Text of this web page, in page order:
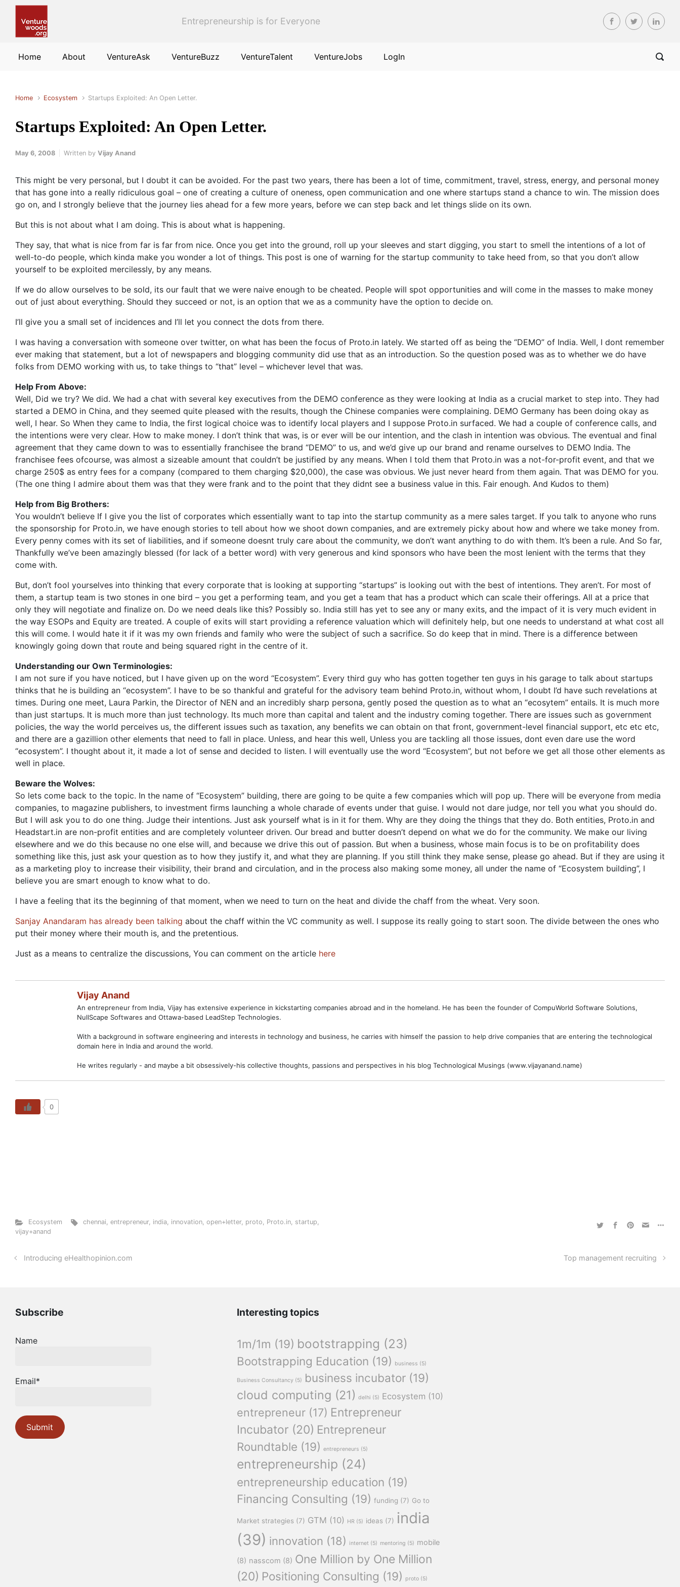
Entrepreneurship is for Everyone
Home About VentureAsk VentureBuzz VentureTalent VentureJobs LogIn
Home Ecosystem Startups Exploited: An Open Letter.
Startups Exploited: An Open Letter.
May 6, 2008 Written by Vijay Anand
This might be very personal, but I doubt it can be avoided. For the past two years, there has been a lot of time, commitment, travel, stress, energy, and personal money
that has gone into a really ridiculous goal – one of creating a culture of oneness, open communication and one where startups stand a chance to win. The mission does
go on, and I strongly believe that the journey lies ahead for a few more years, before we can step back and let things slide on its own.
But this is not about what I am doing. This is about what is happening.
They say, that what is nice from far is far from nice. Once you get into the ground, roll up your sleeves and start digging, you start to smell the intentions of a lot of
well-to-do people, which kinda make you wonder a lot of things. This post is one of warning for the startup community to take heed from, so that you don’t allow
yourself to be exploited mercilessly, by any means.
If we do allow ourselves to be sold, its our fault that we were naive enough to be cheated. People will spot opportunities and will come in the masses to make money
out of just about everything. Should they succeed or not, is an option that we as a community have the option to decide on.
I’ll give you a small set of incidences and I’ll let you connect the dots from there.
I was having a conversation with someone over twitter, on what has been the focus of Proto.in lately. We started off as being the “DEMO” of India. Well, I dont remember
ever making that statement, but a lot of newspapers and blogging community did use that as an introduction. So the question posed was as to whether we do have
folks from DEMO working with us, to take things to “that” level – whichever level that was.
Help From Above:
Well, Did we try? We did. We had a chat with several key executives from the DEMO conference as they were looking at India as a crucial market to step into. They had
started a DEMO in China, and they seemed quite pleased with the results, though the Chinese companies were complaining. DEMO Germany has been doing okay as
well, I hear. So When they came to India, the first logical choice was to identify local players and I suppose Proto.in surfaced. We had a couple of conference calls, and
the intentions were very clear. How to make money. I don’t think that was, is or ever will be our intention, and the clash in intention was obvious. The eventual and final
agreement that they came down to was to essentially franchisee the brand “DEMO” to us, and we’d give up our brand and rename ourselves to DEMO India. The
franchisee fees ofcourse, was almost a sizeable amount that couldn’t be justified by any means. When I told them that Proto.in was a not-for-profit event, and that we
charge 250$ as entry fees for a company (compared to them charging $20,000), the case was obvious. We just never heard from them again. That was DEMO for you.
(The one thing I admire about them was that they were frank and to the point that they didnt see a business value in this. Fair enough. And Kudos to them)
Help from Big Brothers:
You wouldn’t believe If I give you the list of corporates which essentially want to tap into the startup community as a mere sales target. If you talk to anyone who runs
the sponsorship for Proto.in, we have enough stories to tell about how we shoot down companies, and are extremely picky about how and where we take money from.
Every penny comes with its set of liabilities, and if someone doesnt truly care about the community, we don’t want anything to do with them. It’s been a rule. And So far,
Thankfully we’ve been amazingly blessed (for lack of a better word) with very generous and kind sponsors who have been the most lenient with the terms that they
come with.
But, don’t fool yourselves into thinking that every corporate that is looking at supporting “startups” is looking out with the best of intentions. They aren’t. For most of
them, a startup team is two stones in one bird – you get a performing team, and you get a team that has a product which can scale their offerings. All at a price that
only they will negotiate and finalize on. Do we need deals like this? Possibly so. India still has yet to see any or many exits, and the impact of it is very much evident in
the way ESOPs and Equity are treated. A couple of exits will start providing a reference valuation which will definitely help, but one needs to understand at what cost all
this will come. I would hate it if it was my own friends and family who were the subject of such a sacrifice. So do keep that in mind. There is a difference between
knowingly going down that route and being squared right in the centre of it.
Understanding our Own Terminologies:
I am not sure if you have noticed, but I have given up on the word “Ecosystem”. Every third guy who has gotten together ten guys in his garage to talk about startups
thinks that he is building an “ecosystem”. I have to be so thankful and grateful for the advisory team behind Proto.in, without whom, I doubt I’d have such revelations at
times. During one meet, Laura Parkin, the Director of NEN and an incredibly sharp persona, gently posed the question as to what an “ecosytem” entails. It is much more
than just startups. It is much more than just technology. Its much more than capital and talent and the industry coming together. There are issues such as government
policies, the way the world perceives us, the different issues such as taxation, any benefits we can obtain on that front, government-level financial support, etc etc etc,
and there are a gazillion other elements that need to fall in place. Unless, and hear this well, Unless you are tackling all those issues, dont even dare use the word
“ecosystem”. I thought about it, it made a lot of sense and decided to listen. I will eventually use the word “Ecosystem”, but not before we get all those other elements as
well in place.
Beware the Wolves:
So lets come back to the topic. In the name of “Ecosystem” building, there are going to be quite a few companies which will pop up. There will be everyone from media
companies, to magazine publishers, to investment firms launching a whole charade of events under that guise. I would not dare judge, nor tell you what you should do.
But I will ask you to do one thing. Judge their intentions. Just ask yourself what is in it for them. Why are they doing the things that they do. Both entities, Proto.in and
Headstart.in are non-profit entities and are completely volunteer driven. Our bread and butter doesn’t depend on what we do for the community. We make our living
elsewhere and we do this because no one else will, and because we drive this out of passion. But when a business, whose main focus is to be on profitability does
something like this, just ask your question as to how they justify it, and what they are planning. If you still think they make sense, please go ahead. But if they are using it
as a marketing ploy to increase their visibility, their brand and circulation, and in the process also making some money, all under the name of “Ecosystem building”, I
believe you are smart enough to know what to do.
I have a feeling that its the beginning of that moment, when we need to turn on the heat and divide the chaff from the wheat. Very soon.
Sanjay Anandaram has already been talking about the chaff within the VC community as well. I suppose its really going to start soon. The divide between the ones who
put their money where their mouth is, and the pretentious.
Just as a means to centralize the discussions, You can comment on the article here
Vijay Anand
An entrepreneur from India, Vijay has extensive experience in kickstarting companies abroad and in the homeland. He has been the founder of CompuWorld Software Solutions,
NullScape Softwares and Ottawa-based LeadStep Technologies.
With a background in software engineering and interests in technology and business, he carries with himself the passion to help drive companies that are entering the technological
domain here in India and around the world.
He writes regularly - and maybe a bit obsessively-his collective thoughts, passions and perspectives in his blog Technological Musings (www.vijayanand.name)
0
Ecosystem chennai,entrepreneur, india, innovation,open+letter, proto, Proto.in, startup,
vijay+anand
Introducing eHealthopinion.com Top management recruiting
Subscribe
Name
Email*
Interesting topics
1m/1m (19) bootstrapping (23)
Bootstrapping Education (19) business (5)
Business Consultancy (5) business incubator (19)
cloud computing (21) delhi (5) Ecosystem (10)
entrepreneur (17) Entrepreneur
Incubator (20) Entrepreneur
Roundtable (19) entrepreneurs (5)
entrepreneurship (24)
entrepreneurship education (19)
Financing Consulting (19) funding (7) Go to
Market strategies (7) GTM (10) HR (5) ideas (7) india
(39) innovation (18) internet (5) mentoring (5) mobile
(8) nasscom (8) One Million by One Million
(20) Positioning Consulting (19) proto (5)